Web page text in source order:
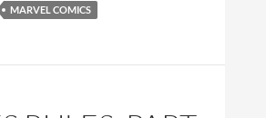
MARVEL COMICS